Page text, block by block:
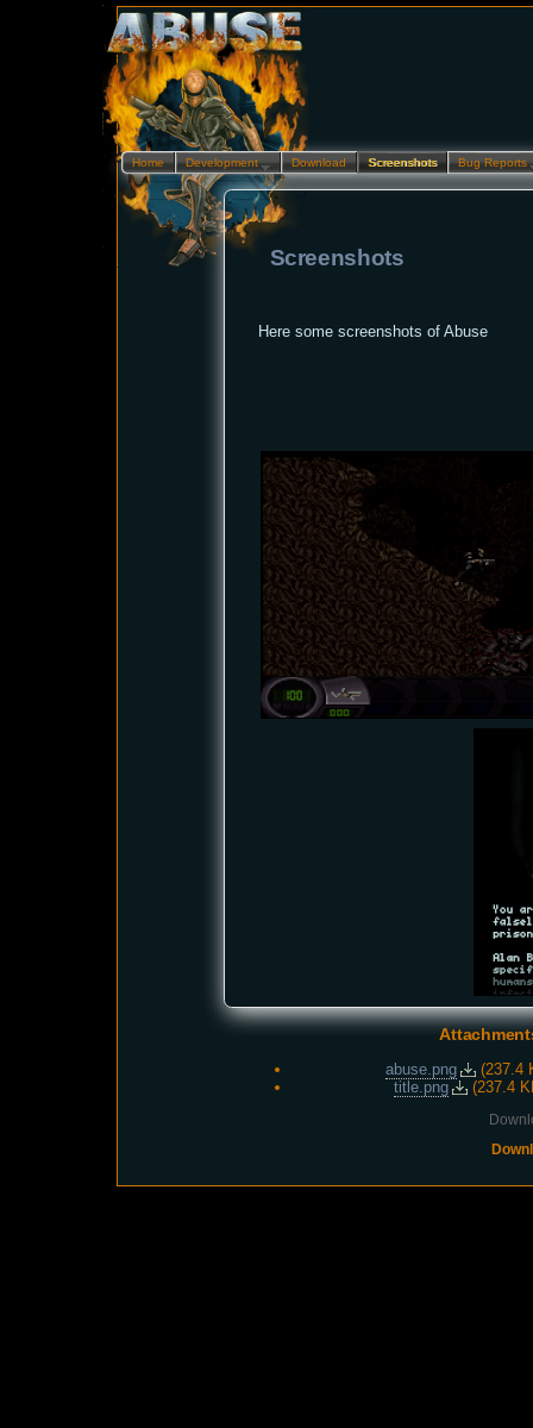
Home Development… Download Screenshots Bug
Screenshots
Here some screenshots of Abuse
abuse.png (237.4
title.png
(237.4